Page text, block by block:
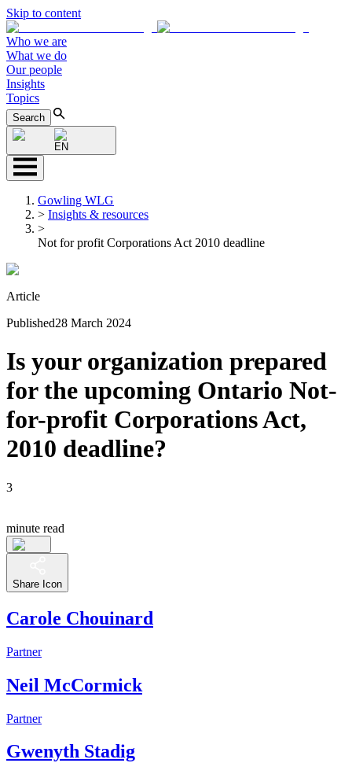
Skip to content
Who we are
What we do
Our people
Insights
Topics
Search
EN
Gowling WLG
> Insights & resources
>
Not for profit Corporations Act 2010 deadline
Article
Published28 March 2024
Is your organization prepared
for the upcoming Ontario Not-
for-profit Corporations Act,
2010 deadline?
3
minute read
Share Icon
Carole Chouinard
Partner
Neil McCormick
Partner
Gwenyth Stadig